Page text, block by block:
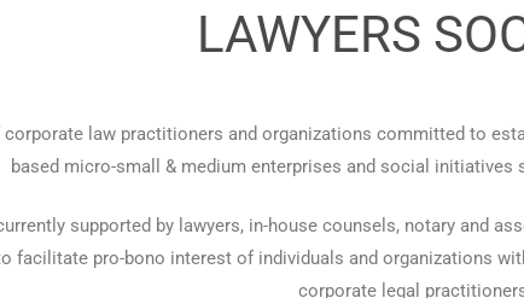
LAWYERS
law practitioners and organizations committed to
based micro-small & medium enterprises and social initiatives
supported by lawyers, in-house counsels, notary and
facilitate pro-bono interest of individuals and organizations
corporate legal